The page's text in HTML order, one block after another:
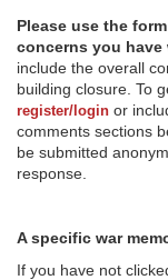
Please use the
concerns you have
include the overall
building closure. To
register/login or
comments sections
be submitted
response.
A specific war
If you have not